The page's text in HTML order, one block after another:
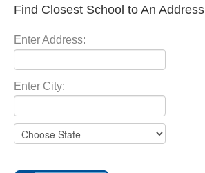
Find Closest School to An Address
Enter Address:
Enter City: